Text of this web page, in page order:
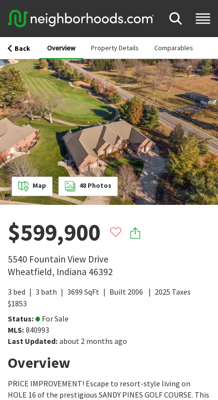
Back Overview Property Details Comparables
Map 48 Photos
$599,900
5540 Fountain View Drive
Wheatfield, Indiana 46392
3 bed 3 bath 3699 SqFt Built 2006 2025 Taxes
$1853
Status:
For Sale
MLS: 840993
Last Updated: about 2 months ago
Overview
PRICE IMPROVEMENT! Escape to resort-style living on
HOLE 16 of the prestigious SANDY PINES GOLF COURSE. This